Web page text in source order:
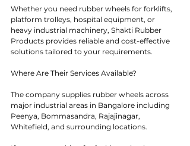
Whether you need rubber wheels for forklifts,
platform trolleys, hospital equipment, or
heavy industrial machinery, Shakti Rubber
Products provides reliable and cost-effective
solutions tailored to your requirements.
Where Are Their Services Available?
The company supplies rubber wheels across
major industrial areas in Bangalore including
Peenya, Bommasandra, Rajajinagar,
Whitefield, and surrounding locations.